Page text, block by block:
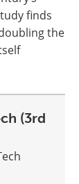
finds
the
(3rd